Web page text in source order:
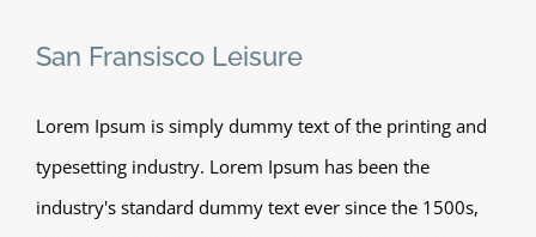
San Fransisco Leisure
Lorem Ipsum is simply dummy text of the printing and
typesetting industry. Lorem Ipsum has been the
industry's standard dummy text ever since the 1500s,